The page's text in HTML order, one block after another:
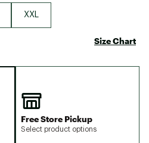
XXL
Size Chart
Free Store Pickup
Select product options